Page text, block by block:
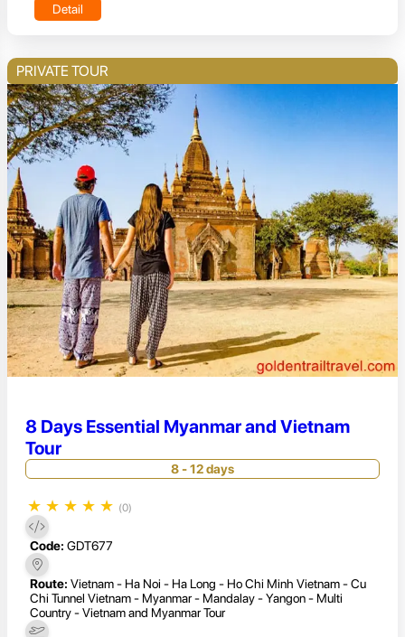
Detail
PRIVATE TOUR
8 Days Essential Myanmar and Vietnam
Tour
8 - 12 days
★ ★ ★ ★ ★ (0)
Code: GDT677
Route: Vietnam - Ha Noi - Ha Long - Ho Chi Minh Vietnam - Cu
Chi Tunnel Vietnam - Myanmar - Mandalay - Yangon - Multi
Country - Vietnam and Myanmar Tour